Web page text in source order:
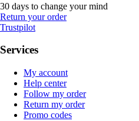
30 days to change your mind
Return your order
Trustpilot
Services
My account
Help center
Follow my order
Return my order
Promo codes